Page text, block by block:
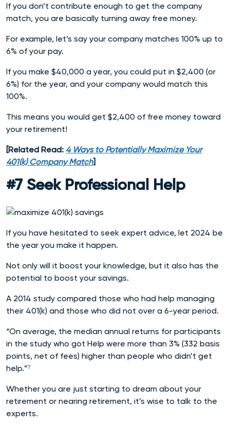
If you don’t contribute enough to get the company
match, you are basically turning away free money.
For example, let’s say your company matches 100% up to
6% of your pay.
If you make $40,000 a year, you could put in $2,400 (or
6%) for the year, and your company would match this
100%.
This means you would get $2,400 of free money toward
your retirement!
[Related Read: 4 Ways to Potentially Maximize Your
401(k) Company Match]
#7 Seek Professional Help
If you have hesitated to seek expert advice, let 2024 be
the year you make it happen.
Not only will it boost your knowledge, but it also has the
potential to boost your savings.
A 2014 study compared those who had help managing
their 401(k) and those who did not over a 6-year period.
“On average, the median annual returns for participants
in the study who got Help were more than 3% (332 basis
points, net of fees) higher than people who didn’t get
help.”⁷
Whether you are just starting to dream about your
retirement or nearing retirement, it’s wise to talk to the
experts.